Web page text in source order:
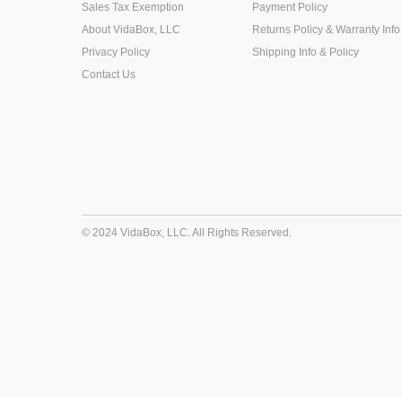
Sales Tax Exemption
About VidaBox, LLC
Privacy Policy
Contact Us
Payment Policy
Returns Policy & Warranty Info
Shipping Info & Policy
© 2024 VidaBox, LLC. All Rights Reserved.